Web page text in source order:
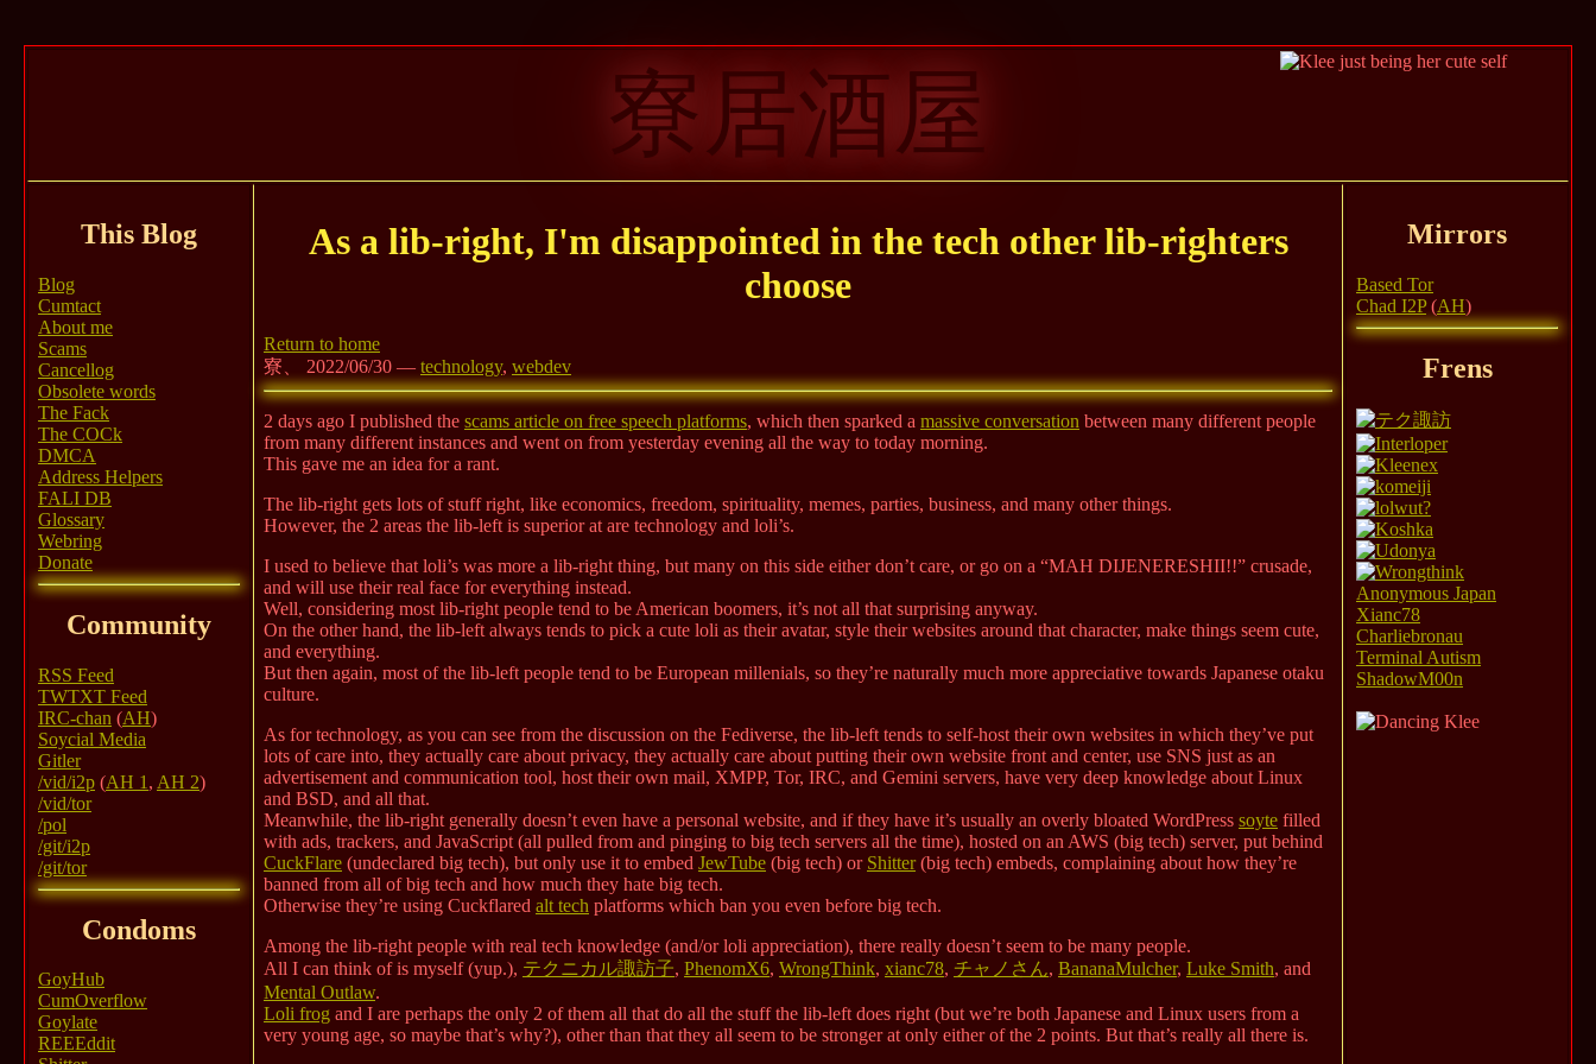
寮居酒屋
This Blog
Blog
Cumtact
About me
Scams
Cancellog
Obsolete words
The Fack
The COCk
DMCA
Address Helpers
FALI DB
Glossary
Webring
Donate
Community
RSS Feed
TWTXT Feed
IRC-chan (AH)
Soycial Media
Gitler
/vid/i2p (AH 1 , AH 2)
/vid/tor
/pol
/git/i2p
/git/tor
Condoms
GoyHub
CumOverflow
Goylate
REEEddit
As a lib-right, I'm disappointed in the tech other lib-righters
choose
Return to home
寮、 2022/06/30 — technology, webdev
2 days ago I published the scams article on free speech platforms, which then sparked a massive conversation between many different people
from many different instances and went on from yesterday evening all the way to today morning.
This gave me an idea for a rant.
The lib-right gets lots of stuff right, like economics, freedom, spirituality, memes, parties, business, and many other things.
However, the 2 areas the lib-left is superior at are technology and loli’s.
I used to believe that loli’s was more a lib-right thing, but many on this side either don’t care, or go on a “MAH DIJENERESHII!!” crusade,
and will use their real face for everything instead.
Well, considering most lib-right people tend to be American boomers, it’s not all that surprising anyway.
On the other hand, the lib-left always tends to pick a cute loli as their avatar, style their websites around that character, make things seem cute,
and everything.
But then again, most of the lib-left people tend to be European millenials, so they’re naturally much more appreciative towards Japanese otaku
culture.
As for technology, as you can see from the discussion on the Fediverse, the lib-left tends to self-host their own websites in which they’ve put
lots of care into, they actually care about privacy, they actually care about putting their own website front and center, use SNS just as an
advertisement and communication tool, host their own mail, XMPP, Tor, IRC, and Gemini servers, have very deep knowledge about Linux
and BSD, and all that.
Meanwhile, the lib-right generally doesn’t even have a personal website, and if they have it’s usually an overly bloated WordPress soyte filled
with ads, trackers, and JavaScript (all pulled from and pinging to big tech servers all the time), hosted on an AWS (big tech) server, put behind
CuckFlare (undeclared big tech), but only use it to embed JewTube (big tech) or Shitter(big tech) embeds, complaining about how they’re
banned from all of big tech and how much they hate big tech.
Otherwise they’re using Cuckflared alt tech platforms which ban you even before big tech.
Among the lib-right people with real tech knowledge (and/or loli appreciation), there really doesn’t seem to be many people.
All I can think of is myself (yup.), テクニカル諏訪子, PhenomX6, WrongThink, xianc78, チャノさん, BananaMulcher, Luke Smith, and
Mental Outlaw.
Loli frog and I are perhaps the only 2 of them all that do all the stuff the lib-left does right (but we’re both Japanese and Linux users from a
very young age, so maybe that’s why?), other than that they all seem to be stronger at only either of the 2 points. But that’s really all there is.
Mirrors
Based Tor
Chad I2P(AH)
Frens
Anonymous Japan
Xianc78
Charliebronau
Terminal Autism
ShadowM00n